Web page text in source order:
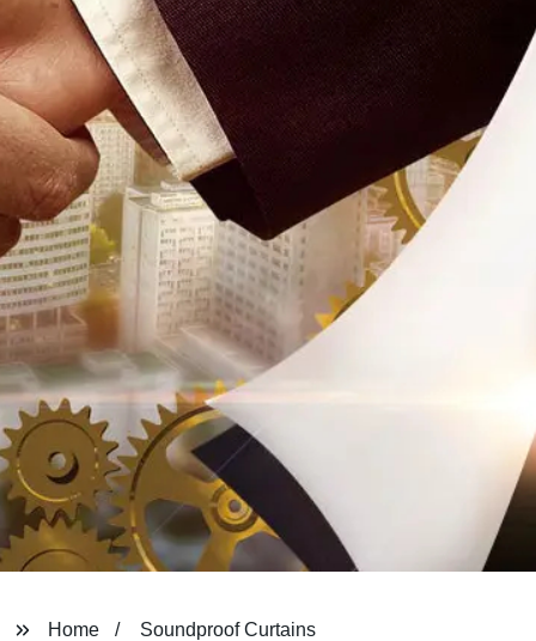
Home Soundproof Curtains